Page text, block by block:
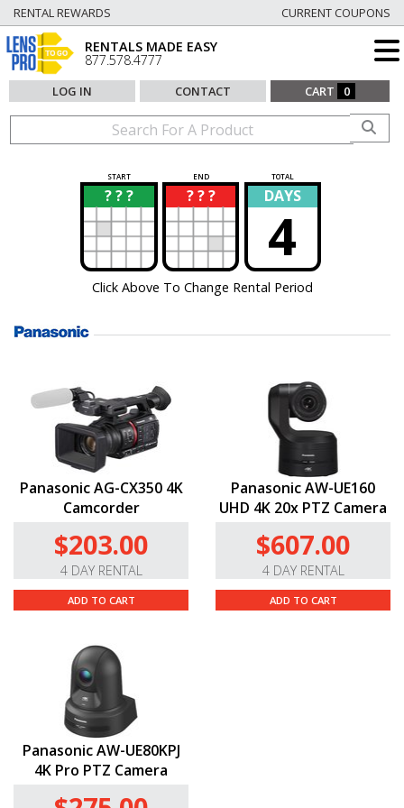
RENTAL REWARDS CURRENT COUPONS
RENTALS MADE EASY
877.578.4777
LOG IN CONTACT CART 0
START END TOTAL
? ? ?
? ? ? ?
? DAYS
4
Click Above To Change Rental Period
Panasonic AG-CX350 4K
Camcorder
$203.00
4 DAY RENTAL
ADD TO CART
Panasonic AW-UE160
UHD 4K 20x PTZ Camera
$607.00
4 DAY RENTAL
ADD TO CART
Panasonic AW-UE80KPJ
4K Pro PTZ Camera